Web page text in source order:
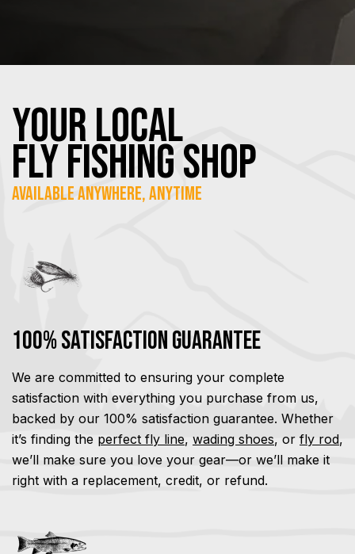
YOUR Local
FLY Fishing SHOP
Available Anywhere, Anytime
100% Satisfaction Guarantee
We are committed to ensuring your complete
satisfaction with everything you purchase from us,
backed by our 100% satisfaction guarantee. Whether
it’s finding the perfect fly line, wading shoes, or fly rod,
we’ll make sure you love your gear—or we’ll make it
right with a replacement, credit, or refund.